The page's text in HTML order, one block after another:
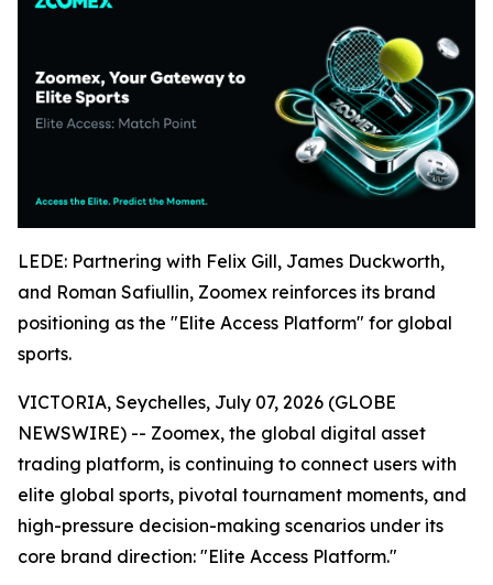
LEDE: Partnering with Felix Gill, James Duckworth,
and Roman Safiullin, Zoomex reinforces its brand
positioning as the "Elite Access Platform" for global
sports.
VICTORIA, Seychelles, July 07, 2026 (GLOBE
NEWSWIRE) -- Zoomex, the global digital asset
trading platform, is continuing to connect users with
elite global sports, pivotal tournament moments, and
high-pressure decision-making scenarios under its
core brand direction: "Elite Access Platform."